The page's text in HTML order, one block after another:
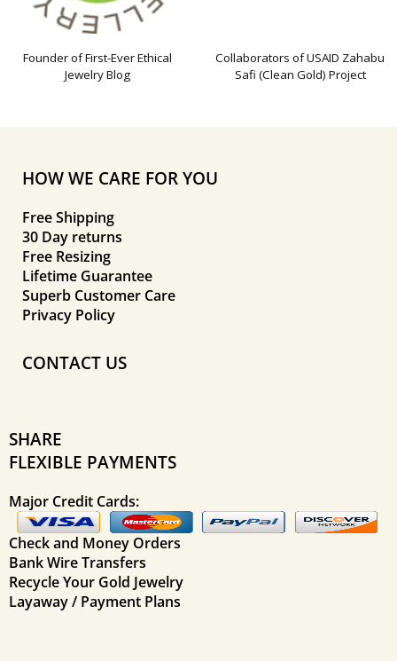
Founder of First-Ever Ethical
Jewelry Blog
Collaborators of USAID Zahabu
Safi (Clean Gold) Project
HOW WE CARE FOR YOU
Free Shipping
30 Day returns
Free Resizing
Lifetime Guarantee
Superb Customer Care
Privacy Policy
CONTACT US
SHARE
FLEXIBLE PAYMENTS
Major Credit Cards:
Check and Money Orders
Bank Wire Transfers
Recycle Your Gold Jewelry
Layaway / Payment Plans